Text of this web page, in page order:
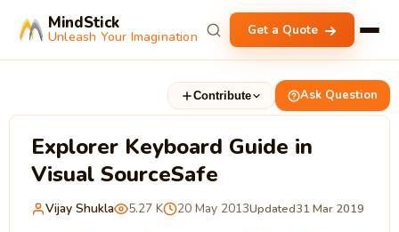
MindStick
Unleash Your Imagination Get a Quote
Contribute Ask Question
Explorer Keyboard Guide in
Visual SourceSafe
Vijay Shukla 5.27 K 20 May 2013Updated31 Mar 2019